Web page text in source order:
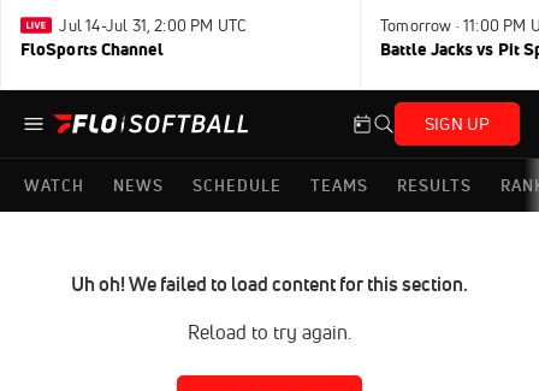
Jul 14-Jul 31, 2:00 PM UTC
FloSports Channel
Tomorrow · 11:00 PM
Battle Jacks vs Pit
SIGN UP
WATCH NEWS SCHEDULE TEAMS RESULTS
Uh oh! We failed to load content for this section.
Reload to try again.